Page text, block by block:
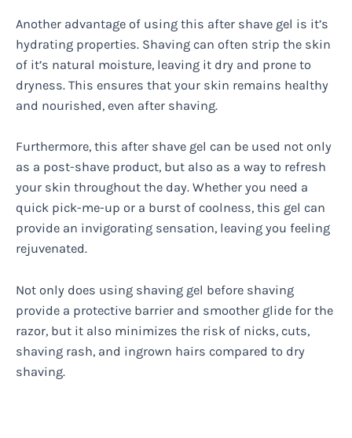
Another advantage of using this after shave gel is it’s
hydrating properties. Shaving can often strip the skin
of it’s natural moisture, leaving it dry and prone to
dryness. This ensures that your skin remains healthy
and nourished, even after shaving.
Furthermore, this after shave gel can be used not only
as a post-shave product, but also as a way to refresh
your skin throughout the day. Whether you need a
quick pick-me-up or a burst of coolness, this gel can
provide an invigorating sensation, leaving you feeling
rejuvenated.
Not only does using shaving gel before shaving
provide a protective barrier and smoother glide for the
razor, but it also minimizes the risk of nicks, cuts,
shaving rash, and ingrown hairs compared to dry
shaving.